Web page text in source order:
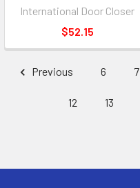
International Door Closer
$52.15
Previous 6 7
12 13